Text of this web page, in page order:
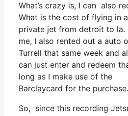
What’s crazy is, I can also
What is the cost of flying in a
private jet from detroit to
me, I also rented out a auto
Turrell that same week and
can just enter and redeem
long as I make use of the
Barclaycard for the purchase.
So, since this recording